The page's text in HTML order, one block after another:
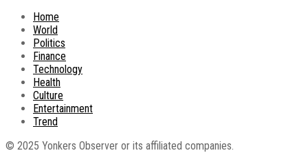
Home
World
Politics
Finance
Technology
Health
Culture
Entertainment
Trend
© 2025 Yonkers Observer or its affiliated companies.